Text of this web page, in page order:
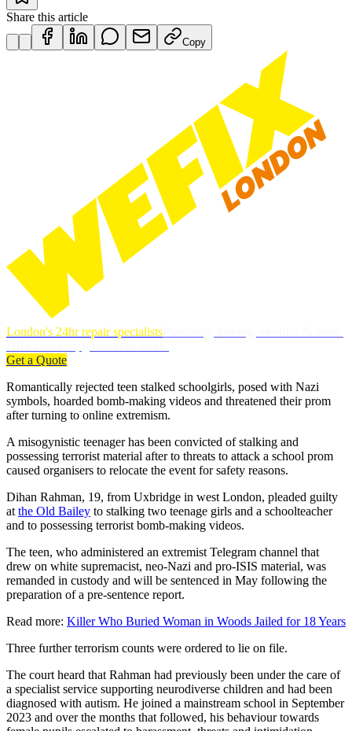
Share this article
Copy
London's 24hr repair specialists
Get a Quote
Romantically rejected teen stalked schoolgirls, posed with Nazi
symbols, hoarded bomb-making videos and threatened their prom
after turning to online extremism.
A misogynistic teenager has been convicted of stalking and
possessing terrorist material after to threats to attack a school prom
caused organisers to relocate the event for safety reasons.
Dihan Rahman, 19, from Uxbridge in west London, pleaded guilty
at the Old Bailey to stalking two teenage girls and a schoolteacher
and to possessing terrorist bomb-making videos.
The teen, who administered an extremist Telegram channel that
drew on white supremacist, neo-Nazi and pro-ISIS material, was
remanded in custody and will be sentenced in May following the
preparation of a pre-sentence report.
Read more: Killer Who Buried Woman in Woods Jailed for 18 Years
Three further terrorism counts were ordered to lie on file.
The court heard that Rahman had previously been under the care of
a specialist service supporting neurodiverse children and had been
diagnosed with autism. He joined a mainstream school in September
2023 and over the months that followed, his behaviour towards